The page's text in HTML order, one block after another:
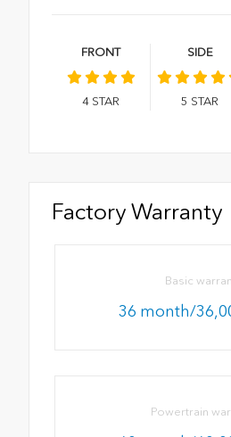
FRONT
4 STAR
SIDE
5 STAR
Factory Warranty
Basic
36 month/
Powertrain